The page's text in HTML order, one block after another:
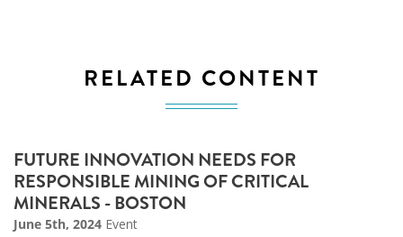
RELATED CONTENT
FUTURE INNOVATION NEEDS FOR
RESPONSIBLE MINING OF CRITICAL
MINERALS - BOSTON
June 5th, 2024 Event